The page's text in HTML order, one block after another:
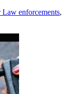
Law enforcements,